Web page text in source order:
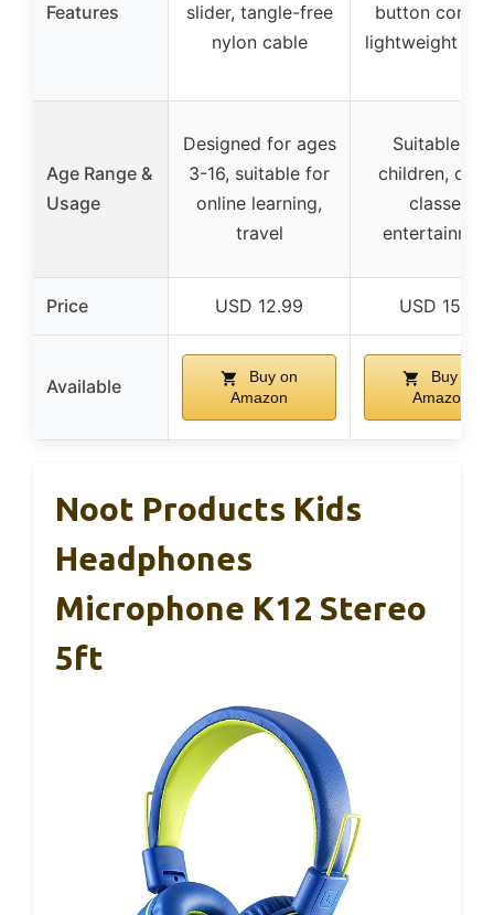
Features
slider, tangle-free
nylon cable
button
lightweight
Age Range &
Usage
Designed for ages
3-16, suitable for
online learning,
travel
Suitable for
children,
classes,
Price USD 12.99 USD 15.18
Available
Buy on
Amazon
Buy on
Amazon
Noot Products Kids
Headphones
Microphone K12 Stereo
5ft